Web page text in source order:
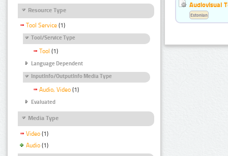
Resource Type
Tool Service (1)
Tool/Service Type
Tool (1)
Language Dependent
InputInfo/OutputInfo Media Type
Audio, Video (1)
Evaluated
Media Type
Video (1)
Audio (1)
Audiovisual
Estonian